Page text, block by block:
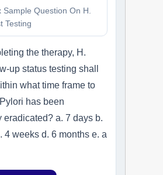
Sample Question On H.
Testing
the therapy, H.
up status testing shall
what time frame to
has been
eradicated? a. 7 days b.
4 weeks d. 6 months e. a